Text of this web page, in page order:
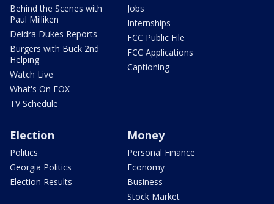
Behind the Scenes with
Paul Milliken
Deidra Dukes Reports
Burgers with Buck 2nd
Helping
Watch Live
What's On FOX
TV Schedule
Jobs
Internships
FCC Public File
FCC Applications
Captioning
Election
Politics
Georgia Politics
Election Results
Money
Personal Finance
Economy
Business
Stock Market